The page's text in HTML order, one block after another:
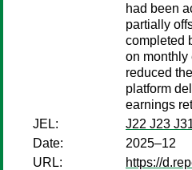
had been
partially
completed
on monthly
reduced
platform
earnings
JEL:
J22 J23
Date:
2025–12
URL:
https://